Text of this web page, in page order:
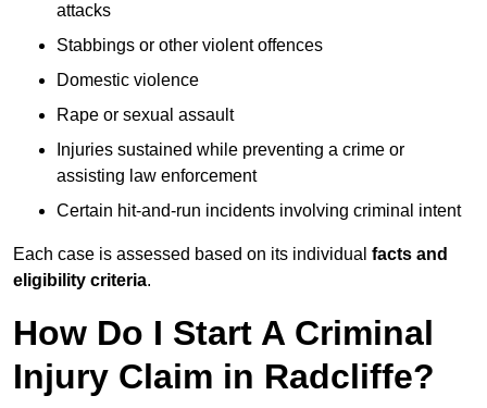
attacks
Stabbings or other violent offences
Domestic violence
Rape or sexual assault
Injuries sustained while preventing a crime or
assisting law enforcement
Certain hit-and-run incidents involving criminal intent
Each case is assessed based on its individual facts and
eligibility criteria.
How Do I Start A Criminal
Injury Claim in Radcliffe?